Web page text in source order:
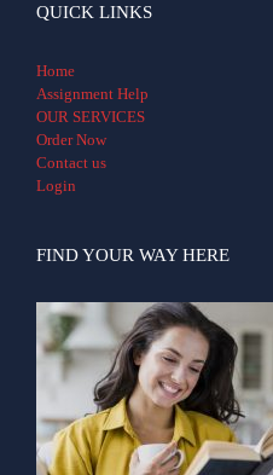
QUICK LINKS
Home
Assignment Help
OUR SERVICES
Order Now
Contact us
Login
FIND YOUR WAY HERE